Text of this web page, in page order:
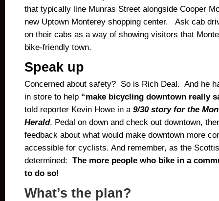
that typically line Munras Street alongside Cooper
new Uptown Monterey shopping center. Ask cab
on their cabs as a way of showing visitors that
bike-friendly town.
Speak up
Concerned about safety? So is Rich Deal. And he
in store to help “make bicycling downtown really
told reporter Kevin Howe in a 9/30 story for the
Herald. Pedal on down and check out downtown,
feedback about what would make downtown more
accessible for cyclists. And remember, as the
determined: The more people who bike in a
to do so!
What’s the plan?